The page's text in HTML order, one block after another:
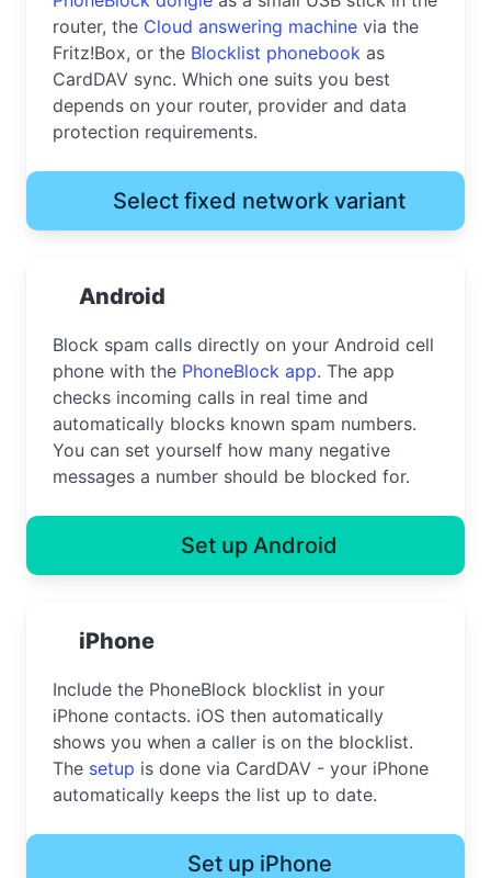
router, the Cloud answering machine via the
Fritz!Box, or the Blocklist phonebook as
CardDAV sync. Which one suits you best
depends on your router, provider and data
protection requirements.
Select fixed network variant
Android
Block spam calls directly on your Android cell
phone with the PhoneBlock app. The app
checks incoming calls in real time and
automatically blocks known spam numbers.
You can set yourself how many negative
messages a number should be blocked for.
Set up Android
iPhone
Include the PhoneBlock blocklist in your
iPhone contacts. iOS then automatically
shows you when a caller is on the blocklist.
The setup is done via CardDAV - your iPhone
automatically keeps the list up to date.
Set up iPhone